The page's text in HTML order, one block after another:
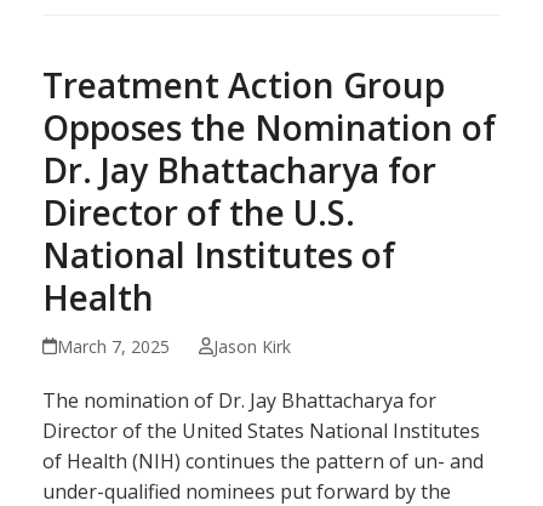
Treatment Action Group
Opposes the Nomination of
Dr. Jay Bhattacharya for
Director of the U.S.
National Institutes of
Health
March 7, 2025 Jason Kirk
The nomination of Dr. Jay Bhattacharya for
Director of the United States National Institutes
of Health (NIH) continues the pattern of un- and
under-qualified nominees put forward by the